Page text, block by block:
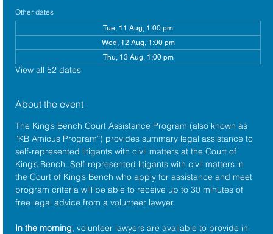
Other dates
Tue, 11 Aug, 1:00 pm
Wed, 12 Aug, 1:00 pm
Thu, 13 Aug, 1:00 pm
View all 52 dates
About the event
The King’s Bench Court Assistance Program (also known as
“KB Amicus Program”) provides summary legal assistance to
self-represented litigants with civil matters at the Court of
King’s Bench. Self-represented litigants with civil matters in
the Court of King’s Bench who apply for assistance and meet
program criteria will be able to receive up to 30 minutes of
free legal advice from a volunteer lawyer.
In the morning, volunteer lawyers are available to provide in-